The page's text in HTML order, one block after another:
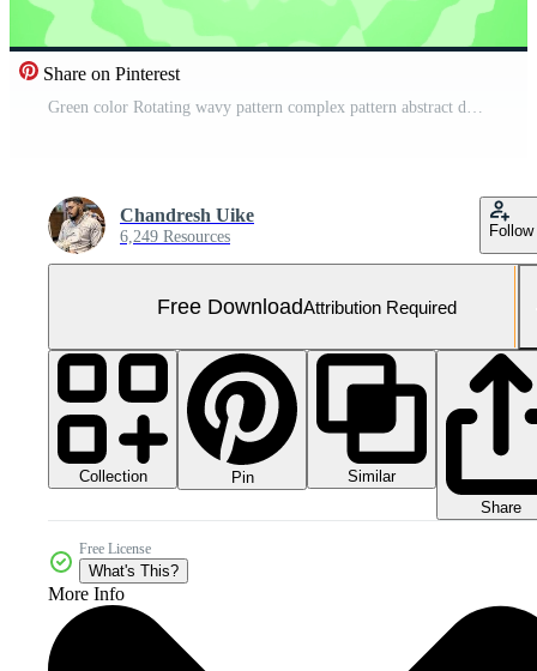
Share on Pinterest
Green color Rotating wavy pattern complex pattern abstract design loop able geometrical background Free Video
Chandresh Uike
6,249 Resources Follow
Free DownloadAttribution Required
Collection Pin
Similar
Share
Free License
What's This?
More Info